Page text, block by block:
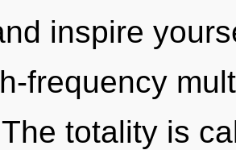
inspire
frequency
totality is